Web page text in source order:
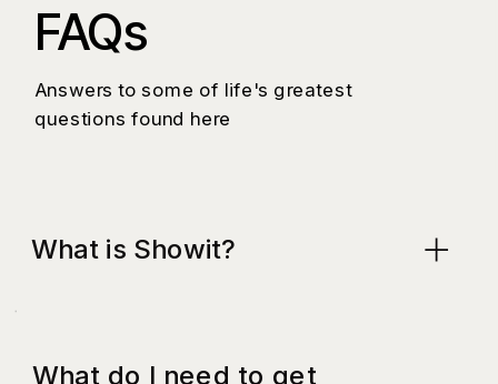
FAQs
Answers to some of life's greatest
questions found here
What is Showit?
What do I need to get